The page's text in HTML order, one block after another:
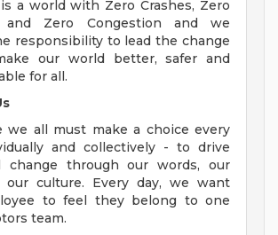
a world with Zero Crashes, Zero
and Zero Congestion and we
responsibility to lead the change
our world better, safer and
for all.
we all must make a choice every
and collectively - to drive
change through our words, our
our culture. Every day, we want
to feel they belong to one
team.